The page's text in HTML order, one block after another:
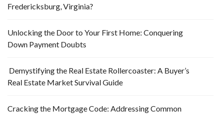
Fredericksburg, Virginia?
Unlocking the Door to Your First Home: Conquering
Down Payment Doubts
Demystifying the Real Estate Rollercoaster: A Buyer’s
Real Estate Market Survival Guide
Cracking the Mortgage Code: Addressing Common